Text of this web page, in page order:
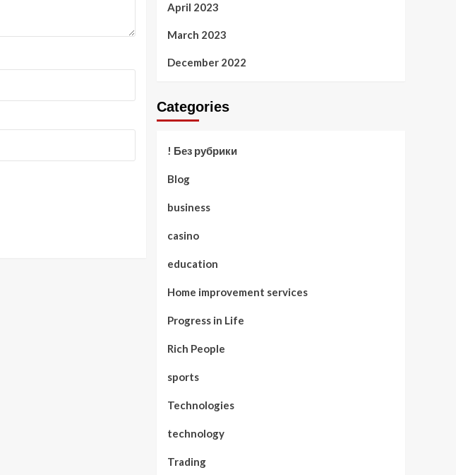
April 2023
March 2023
December 2022
Categories
! Без рубрики
Blog
business
casino
education
Home improvement services
Progress in Life
Rich People
sports
Technologies
technology
Trading